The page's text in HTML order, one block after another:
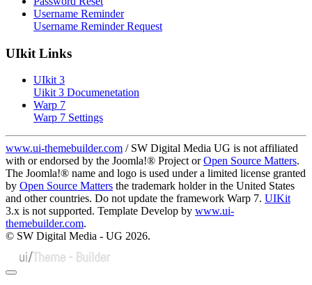
Username Reminder
Username Reminder Request
UIkit Links
UIkit 3
Uikit 3 Documenetation
Warp 7
Warp 7 Settings
www.ui-themebuilder.com / SW Digital Media UG is not affiliated
with or endorsed by the Joomla!® Project orOpen Source Matters.
The Joomla!® name and logo is used under a limited license granted
by Open Source Matters the trademark holder in the United States
and other countries. Do not update the framework Warp 7. UIKit
3.x is not supported. Template Develop by www.ui-
themebuilder.com.
© SW Digital Media - UG 2026.